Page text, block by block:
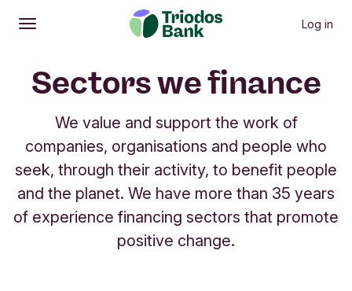
Open
Main menu Log in
Sectors we finance
We value and support the work of
companies, organisations and people who
seek, through their activity, to benefit people
and the planet. We have more than 35 years
of experience financing sectors that promote
positive change.